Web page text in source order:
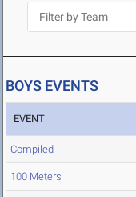
BOYS EVENTS
EVENT
Compiled
100 Meters